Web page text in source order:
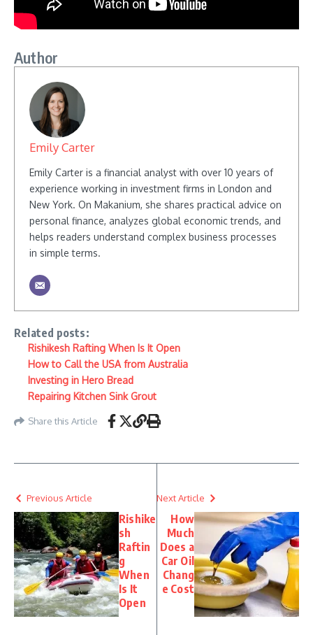
Author
Emily Carter
Emily Carter is a financial analyst with over 10 years of
experience working in investment firms in London and
New York. On Makanium, she shares practical advice on
personal finance, analyzes global economic trends, and
helps readers understand complex business processes
in simple terms.
Related posts:
Rishikesh Rafting When Is It Open
How to Call the USA from Australia
Investing in Hero Bread
Repairing Kitchen Sink Grout
Share this Article
Previous Article
Rishike
sh
Raftin
g
When
Is It
Open
Next Article
How
Much
Does a
Car Oil
Chang
e Cost